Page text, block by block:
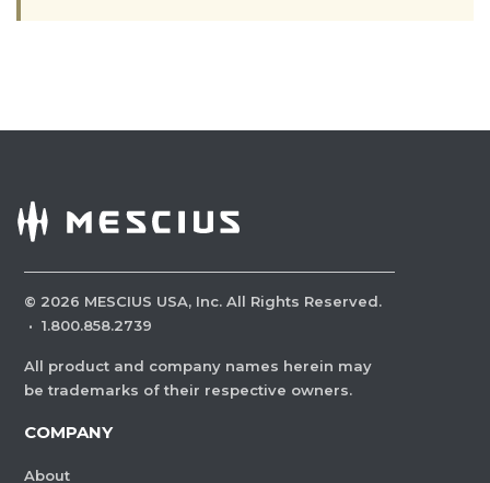
© 2026 MESCIUS USA, Inc. All Rights Reserved.
· 1.800.858.2739
All product and company names herein may
be trademarks of their respective owners.
COMPANY
About